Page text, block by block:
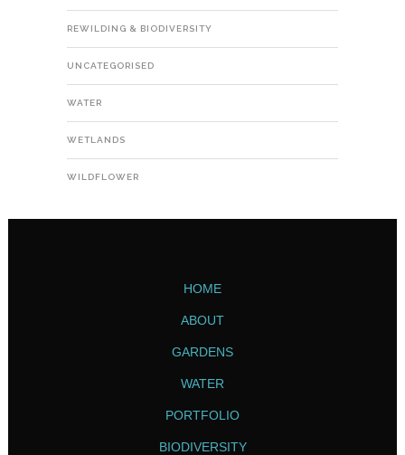
REWILDING & BIODIVERSITY
UNCATEGORISED
WATER
WETLANDS
WILDFLOWER
HOME
ABOUT
GARDENS
WATER
PORTFOLIO
BIODIVERSITY